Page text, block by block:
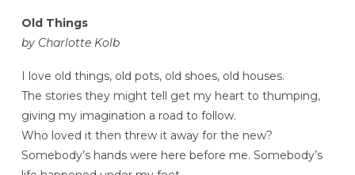
Old Things
by Charlotte Kolb
I love old things, old pots, old shoes, old houses.
The stories they might tell get my heart to thumping,
giving my imagination a road to follow.
Who loved it then threw it away for the new?
Somebody’s hands were here before me. Somebody’s